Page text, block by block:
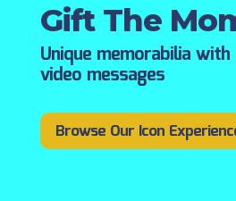
Gift The
Unique memorabilia
video messages
Browse Our Icon